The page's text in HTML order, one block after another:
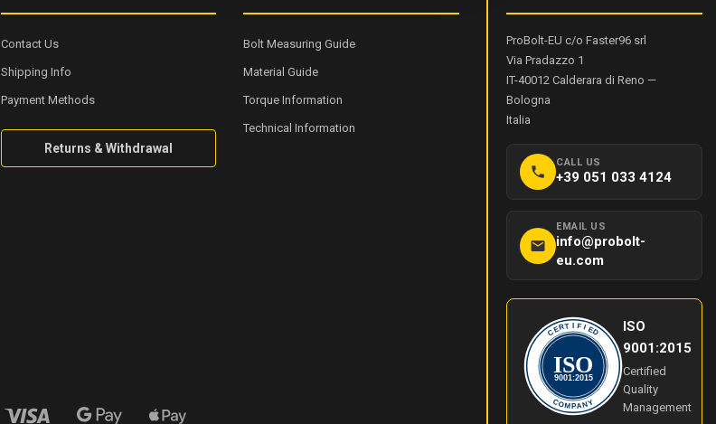
Contact Us
Shipping Info
Payment Methods
Returns & Withdrawal
Bolt Measuring Guide
Material Guide
Torque Information
Technical Information
ProBolt-EU c/o Faster96 srl
Via Pradazzo 1
IT-40012 Calderara di Reno —
Bologna
Italia
CALL US
+39 051 033 4124
EMAIL US
info@probolt-
eu.com
CERT FIED
COM PANY
ISO
9001:2015
ISO
9001:2015
Certified
Quality
Management